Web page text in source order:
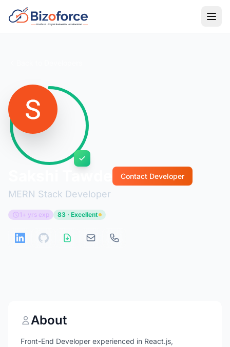
MERN Stack Developer
Contact Developer
1+ yrs exp 83 · Excellent
About
Front-End Developer experienced in React.js,